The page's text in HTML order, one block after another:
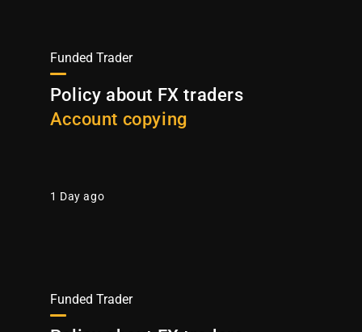
Funded Trader
Policy about FX traders
Account copying
1 Day ago
Funded Trader